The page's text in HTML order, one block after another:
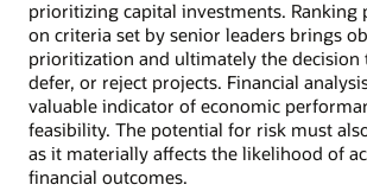
prioritizing capital investments. Ranking
on criteria set by senior leaders brings
prioritization and ultimately the decision
defer, or reject projects. Financial
valuable indicator of economic
feasibility. The potential for risk must
as it materially affects the likelihood of
financial outcomes.